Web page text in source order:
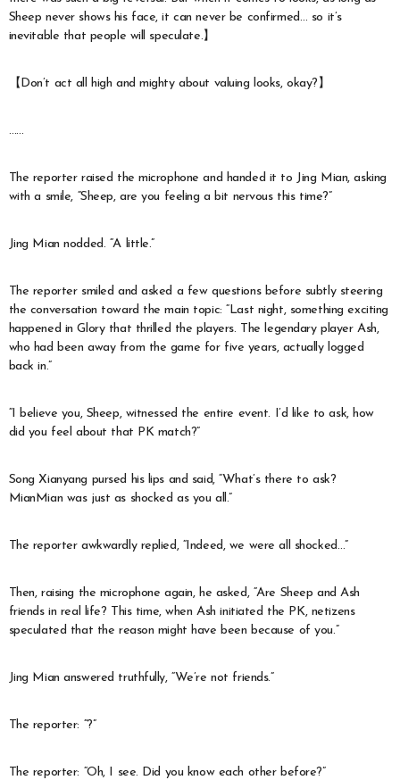
Sheep never shows his face, it can never be confirmed… so it’s
inevitable that people will speculate.】
【Don’t act all high and mighty about valuing looks, okay?】
……
The reporter raised the microphone and handed it to Jing Mian, asking
with a smile, “Sheep, are you feeling a bit nervous this time?”
Jing Mian nodded. “A little.”
The reporter smiled and asked a few questions before subtly steering
the conversation toward the main topic: “Last night, something exciting
happened in Glory that thrilled the players. The legendary player Ash,
who had been away from the game for five years, actually logged
back in.”
“I believe you, Sheep, witnessed the entire event. I’d like to ask, how
did you feel about that PK match?”
Song Xianyang pursed his lips and said, “What’s there to ask?
MianMian was just as shocked as you all.”
The reporter awkwardly replied, “Indeed, we were all shocked…”
Then, raising the microphone again, he asked, “Are Sheep and Ash
friends in real life? This time, when Ash initiated the PK, netizens
speculated that the reason might have been because of you.”
Jing Mian answered truthfully, “We’re not friends.”
The reporter: “?”
The reporter: “Oh, I see. Did you know each other before?”